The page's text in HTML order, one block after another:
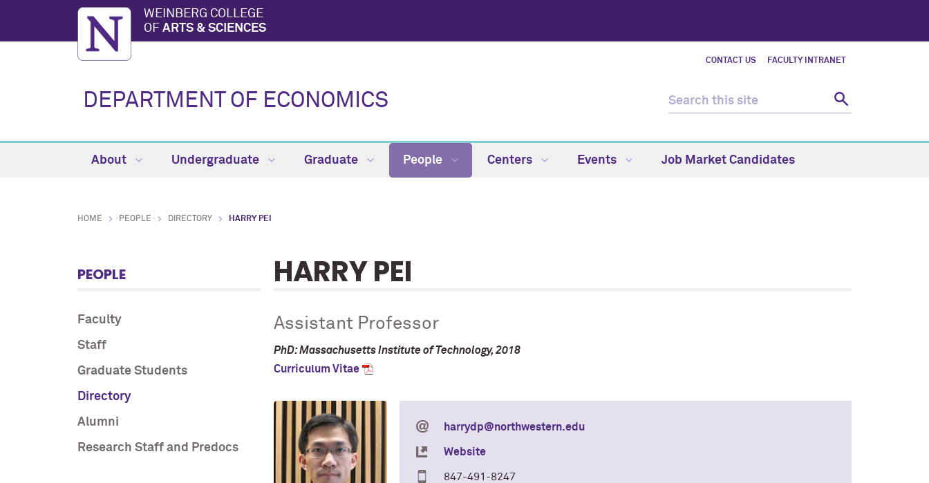
WEINBERG COLLEGE
OF ARTS & SCIENCES
CONTACT US FACULTY INTRANET
DEPARTMENT OF ECONOMICS
About Undergraduate Graduate People Centers Events Job Market Candidates
HOME PEOPLE DIRECTORY HARRY PEI
PEOPLE
Faculty
Staff
Graduate Students
Directory
Alumni
Research Staff and Predocs
HARRY PEI
Assistant Professor
PhD: Massachusetts Institute of Technology, 2018
Curriculum Vitae
harrydp@northwestern.edu
Website
847-491-8247